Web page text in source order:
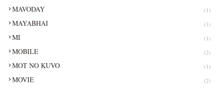
MAVODAY (1)
MAYABHAI (1)
MI (1)
MOBILE (2)
MOT NO KUVO (1)
MOVIE (2)